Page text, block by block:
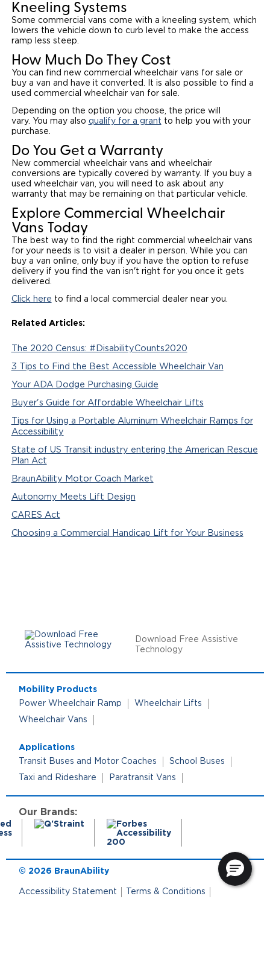
Kneeling Systems
Some commercial vans come with a kneeling system, which
lowers the vehicle down to curb level to make the access
ramp less steep.
How Much Do They Cost
You can find new commercial wheelchair vans for sale or
buy a van and have it converted. It is also possible to find a
used commercial wheelchair van for sale.
Depending on the option you choose, the price will
vary. You may also qualify for a grant to help you with your
purchase.
Do You Get a Warranty
New commercial wheelchair vans and wheelchair
conversions are typically covered by warranty. If you buy a
used wheelchair van, you will need to ask about any
warranty that may be remaining on that particular vehicle.
Explore Commercial Wheelchair
Vans Today
The best way to find the right commercial wheelchair vans
for your needs is to visit a dealer in person. While you can
buy a van online, only buy if you have the option to refuse
delivery if you find the van isn't right for you once it gets
delivered.
Click here to find a local commercial dealer near you.
Related Articles:
The 2020 Census: #DisabilityCounts2020
3 Tips to Find the Best Accessible Wheelchair Van
Your ADA Dodge Purchasing Guide
Buyer's Guide for Affordable Wheelchair Lifts
Tips for Using a Portable Aluminum Wheelchair Ramps for
Accessibility
State of US Transit industry entering the American Rescue
Plan Act
BraunAbility Motor Coach Market
Autonomy Meets Lift Design
CARES Act
Choosing a Commercial Handicap Lift for Your Business
Download Free Assistive
Technology
Mobility Products
Power Wheelchair Ramp
Wheelchair Lifts
Wheelchair Vans
Applications
Transit Buses and Motor Coaches
School Buses
Taxi and Rideshare
Paratransit Vans
Our Brands:
© 2026 BraunAbility
Accessibility Statement Terms & Conditions